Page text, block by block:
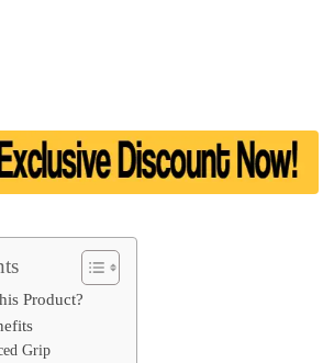
Product?
Grip